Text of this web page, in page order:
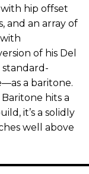
hip offset
and an array of
of his Del
a baritone.
hits a
it’s a solidly
well above